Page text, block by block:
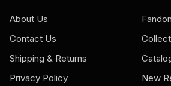
About Us
Contact Us
Shipping & Returns
Privacy Policy
New